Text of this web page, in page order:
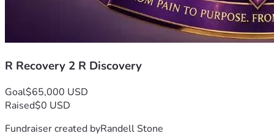
R Recovery 2 R Discovery
Goal$65,000 USD
Raised$0 USD
Fundraiser created byRandell Stone